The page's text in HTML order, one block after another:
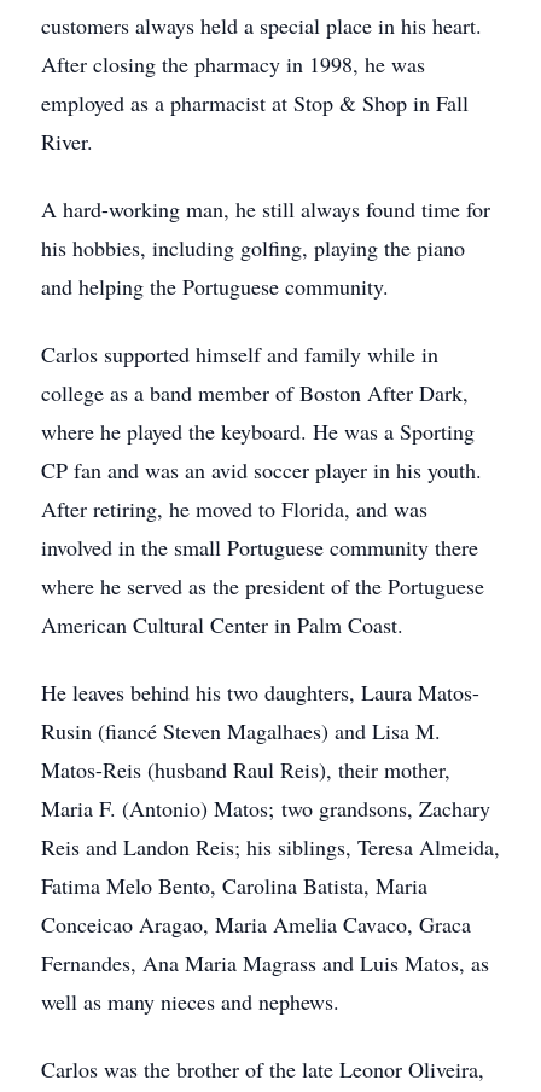
customers always held a special place in his heart.
After closing the pharmacy in 1998, he was
employed as a pharmacist at Stop & Shop in Fall
River.
A hard-working man, he still always found time for
his hobbies, including golfing, playing the piano
and helping the Portuguese community.
Carlos supported himself and family while in
college as a band member of Boston After Dark,
where he played the keyboard. He was a Sporting
CP fan and was an avid soccer player in his youth.
After retiring, he moved to Florida, and was
involved in the small Portuguese community there
where he served as the president of the Portuguese
American Cultural Center in Palm Coast.
He leaves behind his two daughters, Laura Matos-
Rusin (fiancé Steven Magalhaes) and Lisa M.
Matos-Reis (husband Raul Reis), their mother,
Maria F. (Antonio) Matos; two grandsons, Zachary
Reis and Landon Reis; his siblings, Teresa Almeida,
Fatima Melo Bento, Carolina Batista, Maria
Conceicao Aragao, Maria Amelia Cavaco, Graca
Fernandes, Ana Maria Magrass and Luis Matos, as
well as many nieces and nephews.
Carlos was the brother of the late Leonor Oliveira,